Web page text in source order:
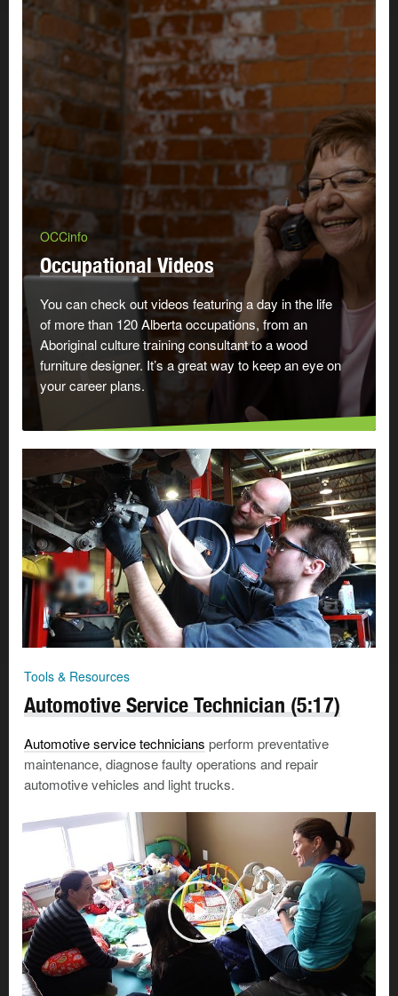
OCCinfo
Occupational Videos
You can check out videos featuring a day in the life
of more than 120 Alberta occupations, from an
Aboriginal culture training consultant to a wood
furniture designer. It’s a great way to keep an eye on
your career plans.
Tools & Resources
Automotive Service Technician (5:17)
Automotive service technicians perform preventative
maintenance, diagnose faulty operations and repair
automotive vehicles and light trucks.